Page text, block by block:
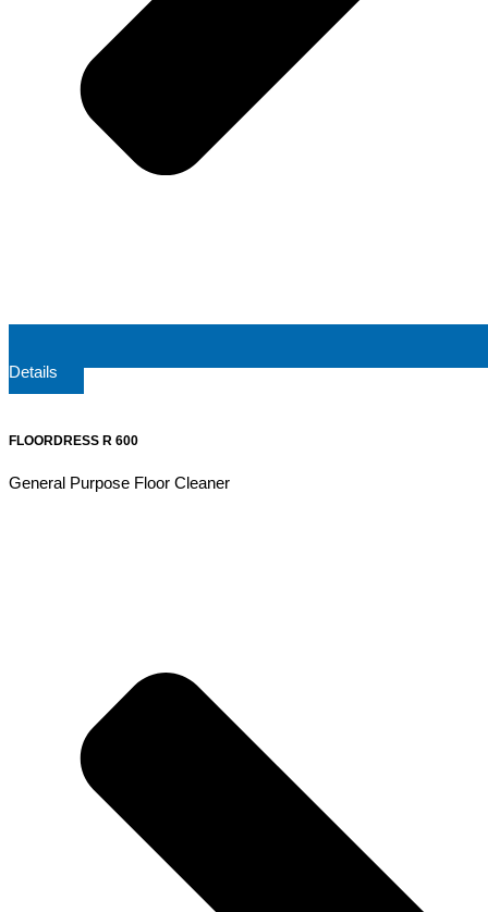
Details
FLOORDRESS R 600
General Purpose Floor Cleaner